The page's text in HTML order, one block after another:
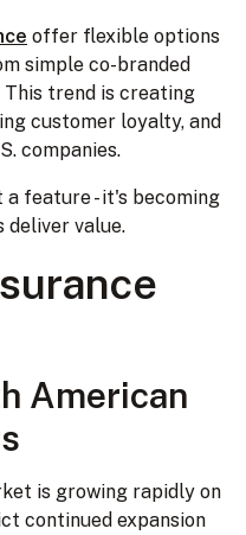
offer flexible options
simple co-branded
trend is creating
customer loyalty, and
companies.
a feature - it's becoming
deliver value.
American
is growing rapidly on
continued expansion